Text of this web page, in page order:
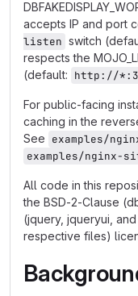
accepts IP and port
listen switch
respects the
(default: http://
For public-facing
caching in the
See examples/
examples/nginx-
All code in this
the BSD-2-Clause
(jquery, jqueryui,
respective files)